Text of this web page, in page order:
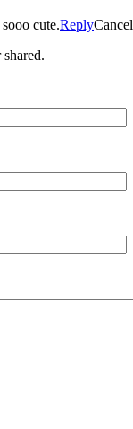
cute.ReplyCancel